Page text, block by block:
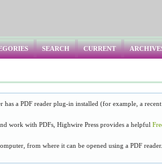
SEARCH CURRENT
a PDF reader plug-in installed (for example, a
work with PDFs, Highwire Press provides a helpful
from where it can be opened using a PDF